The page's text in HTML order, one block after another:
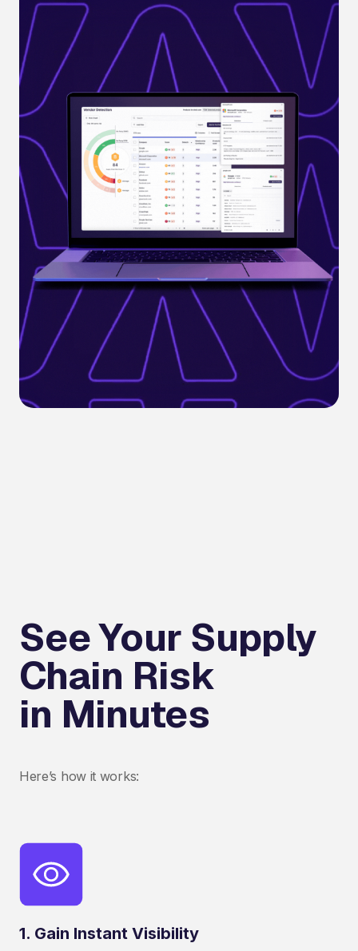
See Your Supply
Chain Risk
in Minutes
Here’s how it works:
1. Gain Instant Visibility